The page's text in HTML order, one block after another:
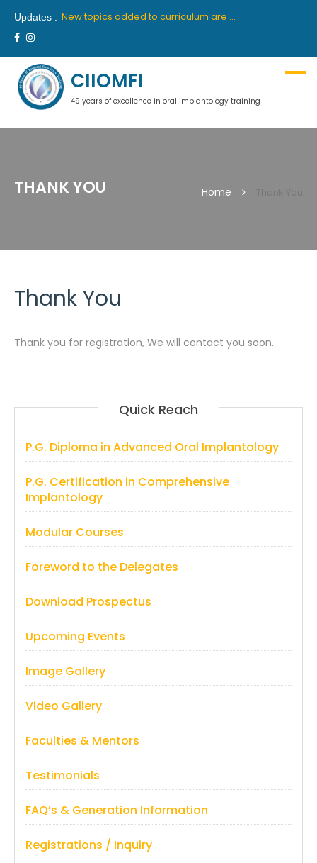
Updates :
New topics added to curriculum are “Medical Communication” and “Hypnosis”. These topics will be part of first year course.
CIIOMFI
49 years of excellence in oral implantology training
THANK YOU Home
Thank You
Thank you for registration, We will contact you soon.
Quick Reach
P.G. Diploma in Advanced Oral Implantology
P.G. Certification in Comprehensive
Implantology
Modular Courses
Foreword to the Delegates
Download Prospectus
Upcoming Events
Image Gallery
Video Gallery
Faculties & Mentors
Testimonials
FAQ’s & Generation Information
Registrations / Inquiry